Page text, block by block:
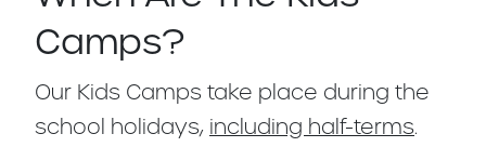
Camps?
Our Kids Camps take place during the
school holidays, including half-terms.